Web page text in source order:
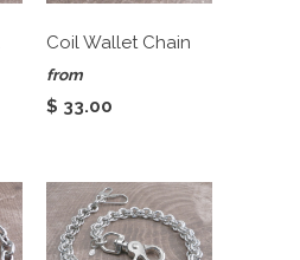
Coil Wallet Chain
from
$ 33.00